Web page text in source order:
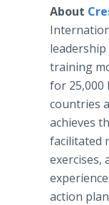
About
training
for 25,000
countries
achieves
facilitated
exercises,
action